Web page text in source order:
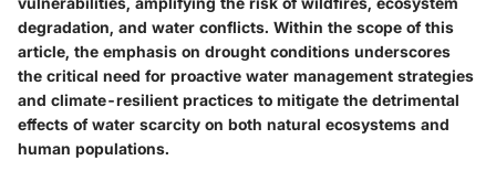
degradation, and water conflicts. Within the scope of this
article, the emphasis on drought conditions underscores
the critical need for proactive water management strategies
and climate-resilient practices to mitigate the detrimental
effects of water scarcity on both natural ecosystems and
human populations.